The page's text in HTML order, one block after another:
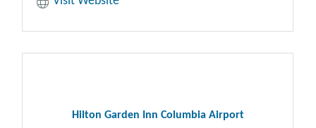
Hilton Garden Inn Columbia Airport